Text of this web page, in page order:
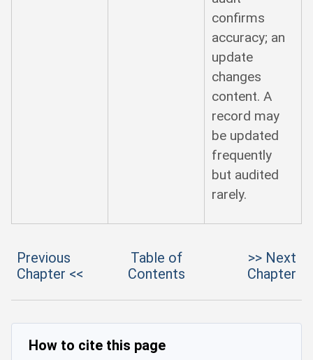
confirms
accuracy; an
update
changes
content. A
record may
be updated
frequently
but audited
rarely.
Previous
Chapter <<
Table of
Contents
>> Next
Chapter
How to cite this page